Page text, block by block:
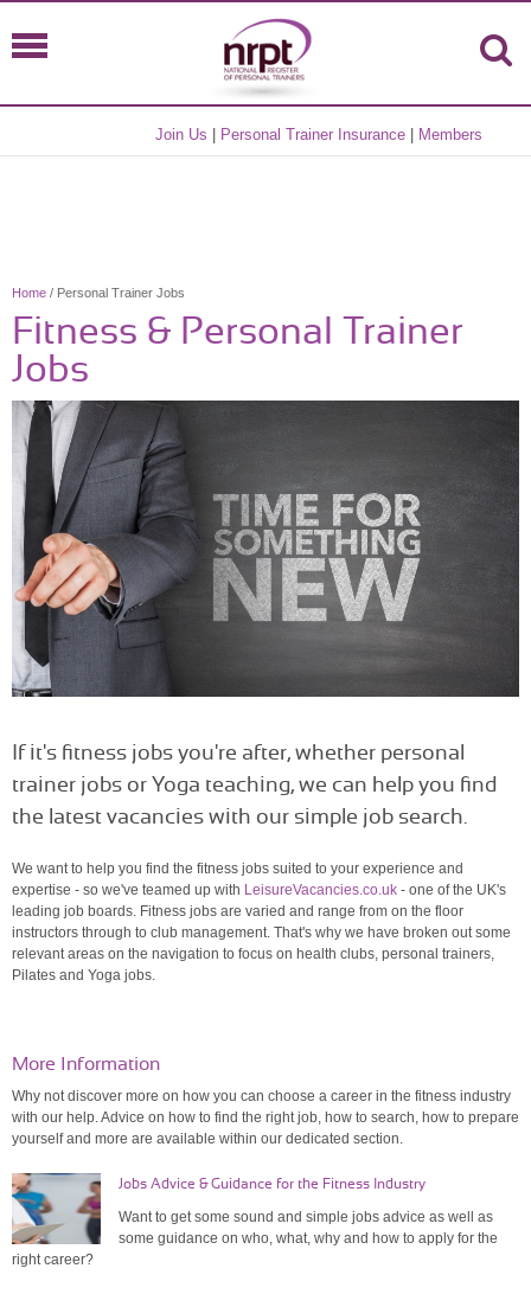
Join Us Personal Trainer Insurance Members
Home / Personal Trainer Jobs
Fitness & Personal Trainer
Jobs
If it's fitness jobs you're after, whether personal
trainer jobs or Yoga teaching, we can help you find
the latest vacancies with our simple job search.
We want to help you find the fitness jobs suited to your experience and
expertise - so we've teamed up with LeisureVacancies.co.uk - one of the UK's
leading job boards. Fitness jobs are varied and range from on the floor
instructors through to club management. That's why we have broken out some
relevant areas on the navigation to focus on health clubs, personal trainers,
Pilates and Yoga jobs.
More Information
Why not discover more on how you can choose a career in the fitness industry
with our help. Advice on how to find the right job, how to search, how to prepare
yourself and more are available within our dedicated section.
Jobs Advice & Guidance for the Fitness Industry
Want to get some sound and simple jobs advice as well as
some guidance on who, what, why and how to apply for the
right career?